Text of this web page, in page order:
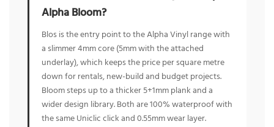
Alpha Bloom?
Blos is the entry point to the Alpha Vinyl range with
a slimmer 4mm core (5mm with the attached
underlay), which keeps the price per square metre
down for rentals, new-build and budget projects.
Bloom steps up to a thicker 5+1mm plank and a
wider design library. Both are 100% waterproof with
the same Uniclic click and 0.55mm wear layer.